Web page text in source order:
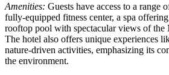
Amenities: Guests have access to a range
fully-equipped fitness center, a spa
rooftop pool with spectacular views of
The hotel also offers unique experiences
nature-driven activities, emphasizing its
the environment.